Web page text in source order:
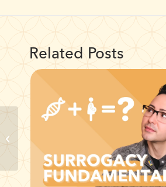
Related Posts
Intended Parents:
Well-being in
Surrogacy